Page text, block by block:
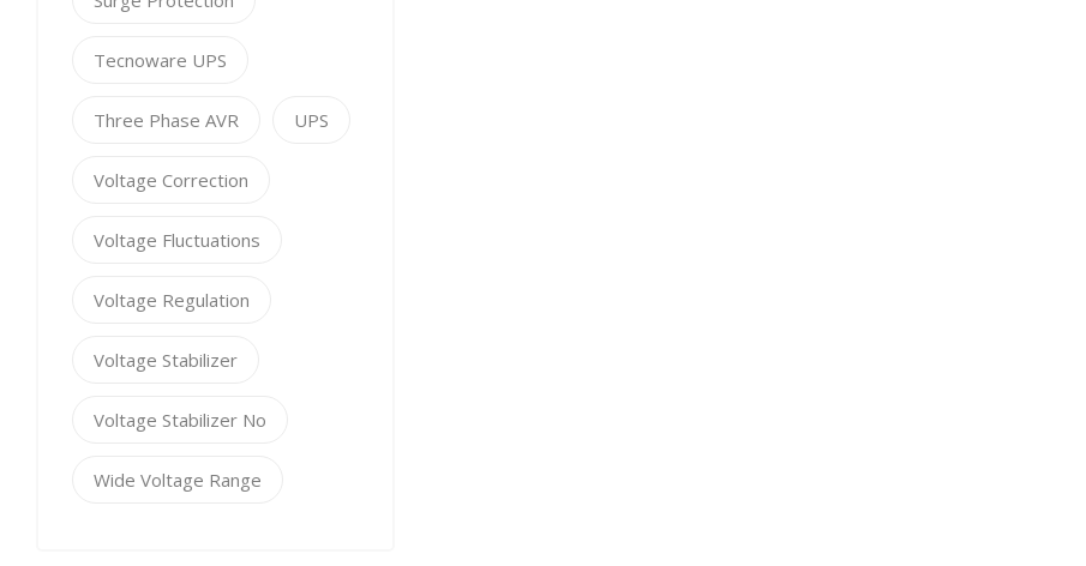
Tecnoware UPS
Three Phase AVR UPS
Voltage Correction
Voltage Fluctuations
Voltage Regulation
Voltage Stabilizer
Voltage Stabilizer No
Wide Voltage Range